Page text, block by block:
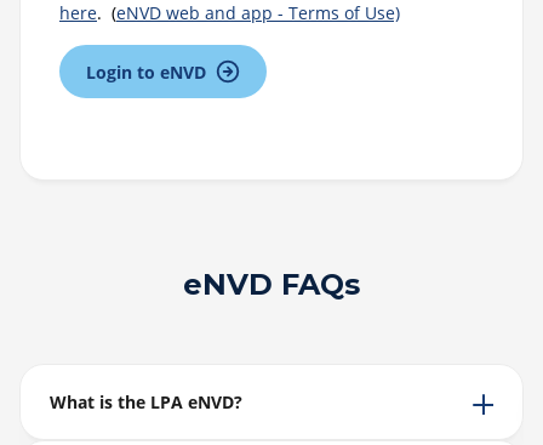
here. (eNVD web and app - Terms of Use)
Login to eNVD
eNVD FAQs
What is the LPA eNVD?